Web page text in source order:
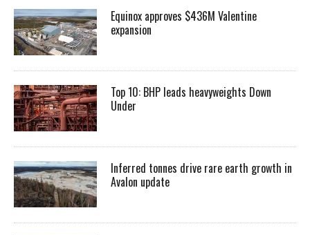
Equinox approves $436M Valentine
expansion
Top 10: BHP leads heavyweights Down
Under
Inferred tonnes drive rare earth growth in
Avalon update